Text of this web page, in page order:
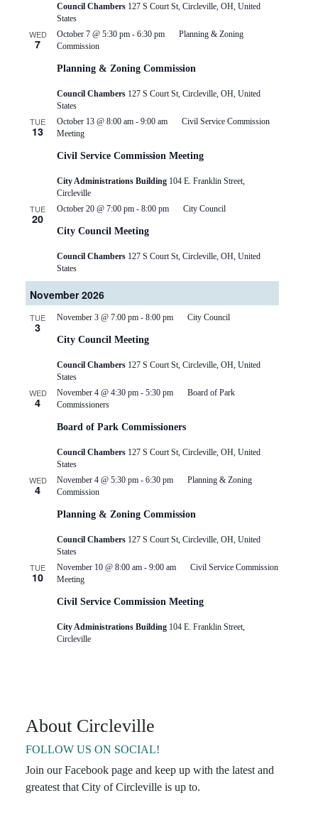
Council Chambers 127 S Court St, Circleville, OH, United
States
WED
7
Planning & Zoning Commission
October 7 @ 5:30 pm - 6:30 pm
Planning & Zoning
Commission
Council Chambers 127 S Court St, Circleville, OH, United
States
TUE
13
Civil Service Commission Meeting
October 13 @ 8:00 am - 9:00 am
Civil Service Commission
Meeting
City Administrations Building 104 E. Franklin Street,
Circleville
TUE
20
City Council Meeting
October 20 @ 7:00 pm - 8:00 pm City Council
Council Chambers 127 S Court St, Circleville, OH, United
States
November 2026
TUE
3
City Council Meeting
November 3 @ 7:00 pm - 8:00 pm City Council
Council Chambers 127 S Court St, Circleville, OH, United
States
WED
4
Board of Park Commissioners
November 4 @ 4:30 pm - 5:30 pm
Board of Park
Commissioners
Council Chambers 127 S Court St, Circleville, OH, United
States
WED
4
Planning & Zoning Commission
November 4 @ 5:30 pm - 6:30 pm
Planning & Zoning
Commission
Council Chambers 127 S Court St, Circleville, OH, United
States
TUE
10
Civil Service Commission Meeting
November 10 @ 8:00 am - 9:00 am
Civil Service Commission
Meeting
City Administrations Building 104 E. Franklin Street,
Circleville
About Circleville
FOLLOW US ON SOCIAL!
Join our Facebook page and keep up with the latest and
greatest that City of Circleville is up to.